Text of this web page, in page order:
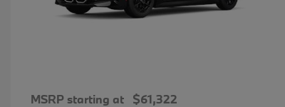
MSRP starting at $61,322